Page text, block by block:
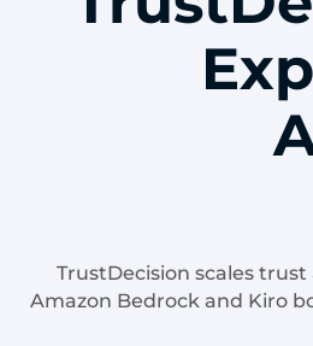
TrustDecision scales
Amazon Bedrock and Kiro